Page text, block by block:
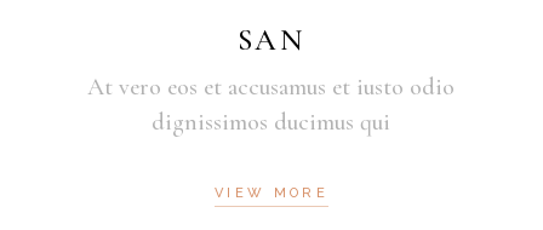
SAN
At vero eos et accusamus et iusto odio
dignissimos ducimus qui
VIEW MORE